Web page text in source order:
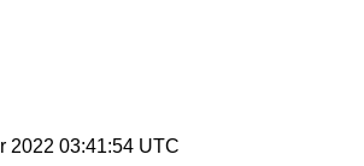
2022 03:41:54 UTC